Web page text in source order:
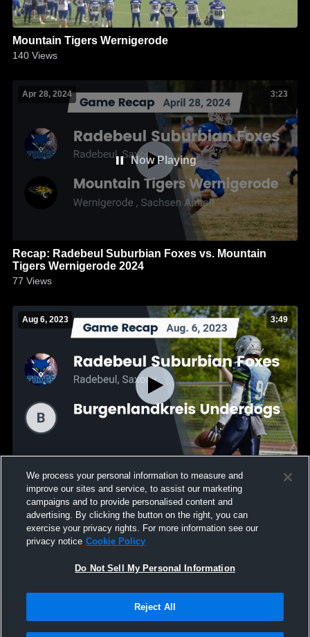
Mountain Tigers Wernigerode
140 Views
Now Playing
Apr 28, 2024 3:23
Recap: Radebeul Suburbian Foxes vs. Mountain
Tigers Wernigerode 2024
77 Views
Aug 6, 2023 3:49
Recap: Radebeul Suburbian Foxes vs.
Burgenlandkreis Underdogs 2023
Views
We process your personal information to measure and
improve our sites and service, to assist our marketing
campaigns and to provide personalised content and
advertising. By clicking the button on the right, you can
exercise your privacy rights. For more information see our
privacy notice Cookie Policy
Do Not Sell My Personal Information
Reject All